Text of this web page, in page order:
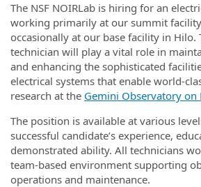
The NSF NOIRLab is hiring for an
working primarily at our summit
occasionally at our base facility in Hilo.
technician will play a vital role in
and enhancing the sophisticated
electrical systems that enable world-
research at the Gemini Observatory on
The position is available at various
successful candidate’s experience,
demonstrated ability. All technicians
team-based environment supporting
operations and maintenance.